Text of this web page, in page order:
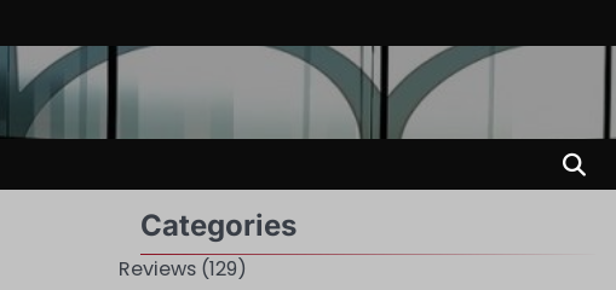
Categories
Reviews(129)